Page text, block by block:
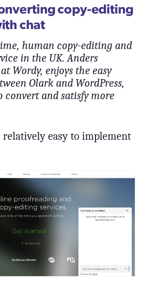
copy-editing
chat
human copy-editing and
in the UK. Anders
Wordy, enjoys the easy
Olark and WordPress,
and satisfy more
relatively easy to implement